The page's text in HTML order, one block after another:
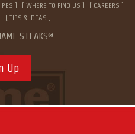
WHERE TO FIND US
CAREERS
TIPS & IDEAS
STEAKS®
Up